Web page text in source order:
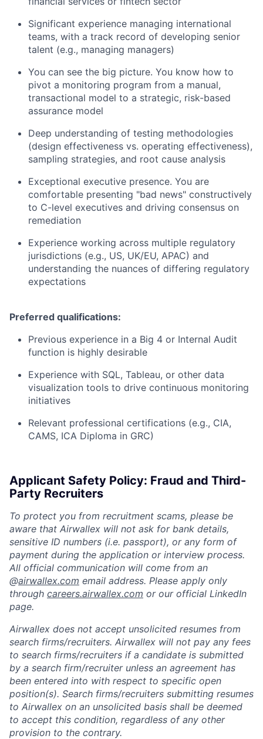
Significant experience managing international
teams, with a track record of developing senior
talent (e.g., managing managers)
You can see the big picture. You know how to
pivot a monitoring program from a manual,
transactional model to a strategic, risk-based
assurance model
Deep understanding of testing methodologies
(design effectiveness vs. operating effectiveness),
sampling strategies, and root cause analysis
Exceptional executive presence. You are
comfortable presenting "bad news" constructively
to C-level executives and driving consensus on
remediation
Experience working across multiple regulatory
jurisdictions (e.g., US, UK/EU, APAC) and
understanding the nuances of differing regulatory
expectations
Preferred qualifications:
Previous experience in a Big 4 or Internal Audit
function is highly desirable
Experience with SQL, Tableau, or other data
visualization tools to drive continuous monitoring
initiatives
Relevant professional certifications (e.g., CIA,
CAMS, ICA Diploma in GRC)
Applicant Safety Policy: Fraud and Third-
Party Recruiters
To protect you from recruitment scams, please be
aware that Airwallex will not ask for bank details,
sensitive ID numbers (i.e. passport), or any form of
payment during the application or interview process.
All official communication will come from an
@airwallex.com email address. Please apply only
through careers.airwallex.com or our official LinkedIn
page.
Airwallex does not accept unsolicited resumes from
search firms/recruiters. Airwallex will not pay any fees
to search firms/recruiters if a candidate is submitted
by a search firm/recruiter unless an agreement has
been entered into with respect to specific open
position(s). Search firms/recruiters submitting resumes
to Airwallex on an unsolicited basis shall be deemed
to accept this condition, regardless of any other
provision to the contrary.